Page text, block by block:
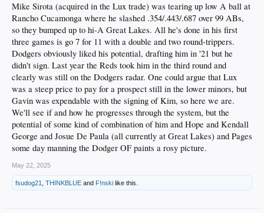
Mike Sirota (acquired in the Lux trade) was tearing up low A ball at
Rancho Cucamonga where he slashed .354/.443/.687 over 99 ABs,
so they bumped up to hi-A Great Lakes. All he's done in his first
three games is go 7 for 11 with a double and two round-trippers.
Dodgers obviously liked his potential, drafting him in '21 but he
didn't sign. Last year the Reds took him in the third round and
clearly was still on the Dodgers radar. One could argue that Lux
was a steep price to pay for a prospect still in the lower minors, but
Gavin was expendable with the signing of Kim, so here we are.
We'll see if and how he progresses through the system, but the
potential of some kind of combination of him and Hope and Kendall
George and Josue De Paula (all currently at Great Lakes) and Pages
some day manning the Dodger OF paints a rosy picture.
May 22, 2025
fsudog21 THINKBLUE and F!nski like this.